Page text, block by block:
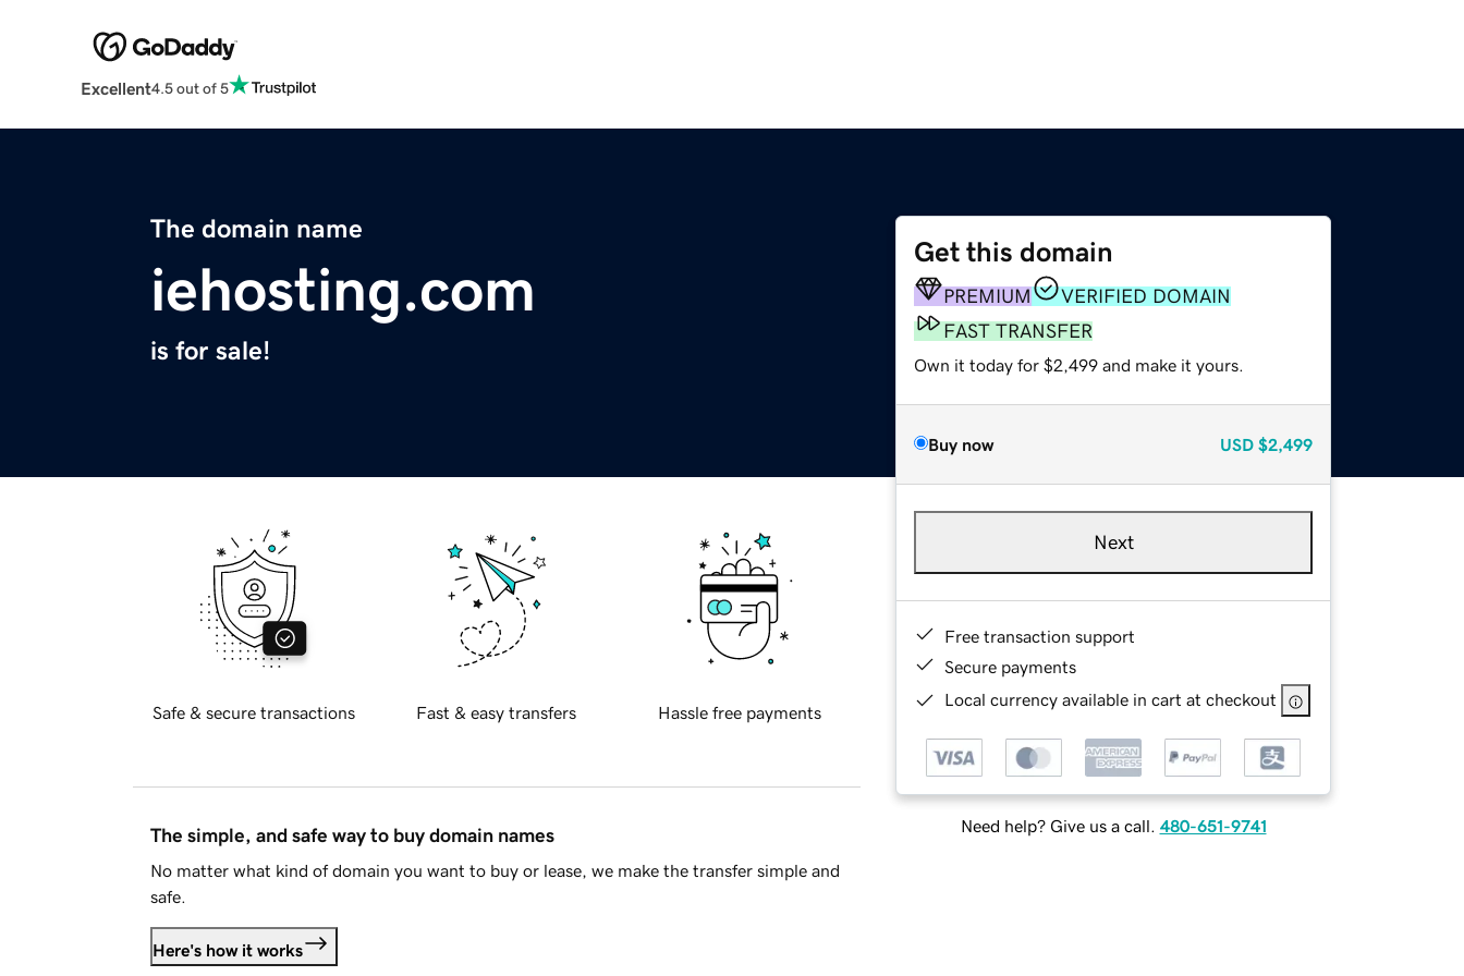
Excellent4.5 out of 5
The domain name
iehosting.com
is for sale!
Get this domain
PREMIUM
VERIFIED DOMAIN
FAST TRANSFER
Own it today for $2,499 and make it yours.
Buy now USD $2,499
Next
Free transaction support
Secure payments
Local currency available in cart at checkout
Need help? Give us a call. 480-651-9741
Safe & secure transactions Fast & easy transfers Hassle free payments
The simple, and safe way to buy domain names
No matter what kind of domain you want to buy or lease, we make the transfer simple and
safe.
Here's how it works